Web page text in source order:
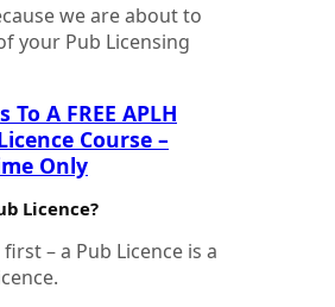
we are about to
your Pub Licensing
To A FREE APLH
Course –
Only
Licence?
– a Pub Licence is a